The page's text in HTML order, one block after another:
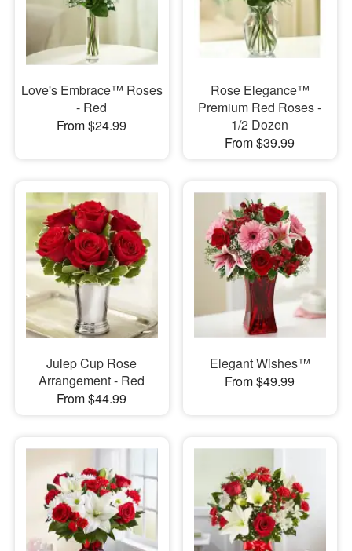
Love's Embrace™ Roses
- Red
From $24.99
Rose Elegance™
Premium Red Roses -
1/2 Dozen
From $39.99
Julep Cup Rose
Arrangement - Red
From $44.99
Elegant Wishes™
From $49.99